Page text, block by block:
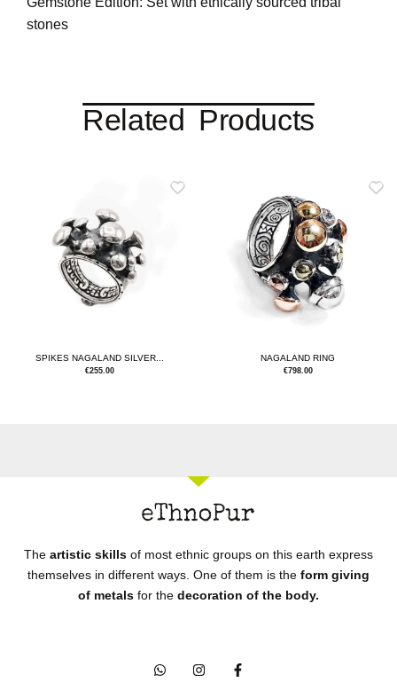
stones
Related Products
SPIKES NAGALAND SILVER...
€255.00
NAGALAND RING
€798.00
The artistic skills of most ethnic groups on this earth express
themselves in different ways. One of them is the form giving
of metals for the decoration of the body.